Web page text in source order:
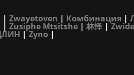
| Zwayetoven | Комбинация |
| Zusiphe Mtsitshe | 林怿 |Zwide
|Zyno |